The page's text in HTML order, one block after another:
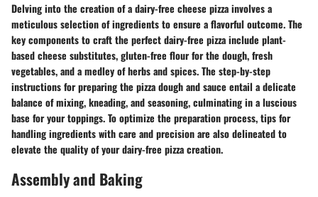
Delving into the creation of a dairy-free cheese pizza involves a
meticulous selection of ingredients to ensure a flavorful outcome. The
key components to craft the perfect dairy-free pizza include plant-
based cheese substitutes, gluten-free flour for the dough, fresh
vegetables, and a medley of herbs and spices. The step-by-step
instructions for preparing the pizza dough and sauce entail a delicate
balance of mixing, kneading, and seasoning, culminating in a luscious
base for your toppings. To optimize the preparation process, tips for
handling ingredients with care and precision are also delineated to
elevate the quality of your dairy-free pizza creation.
Assembly and Baking